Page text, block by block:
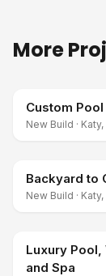
More
Custom
New Build ·
Backyard to
New Build ·
Luxury
and Spa